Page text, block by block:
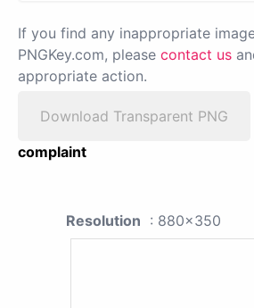
If you find any inappropriate
PNGKey.com, please contact us
appropriate action.
Download Transparent PNG
complaint
Resolution : 880x350